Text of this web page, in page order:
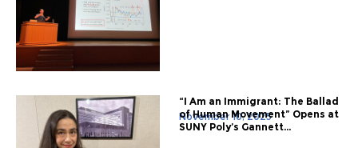
November 10, 2025
“I Am an Immigrant: The Ballad
of Human Movement” Opens at
SUNY Poly’s Gannett...